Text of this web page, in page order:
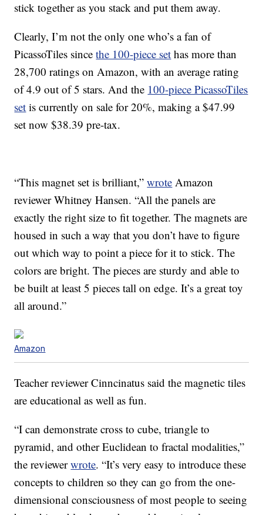
stick together as you stack and put them away.
Clearly, I’m not the only one who’s a fan of
PicassoTiles sincethe 100-piece set has more than
28,700 ratings on Amazon, with an average rating
of 4.9 out of 5 stars. And the 100-piece PicassoTiles
set is currently on sale for 20%, making a $47.99
set now $38.39 pre-tax.
“This magnet set is brilliant,”wrote Amazon
reviewer Whitney Hansen. “All the panels are
exactly the right size to fit together. The magnets are
housed in such a way that you don’t have to figure
out which way to point a piece for it to stick. The
colors are bright. The pieces are sturdy and able to
be built at least 5 pieces tall on edge. It’s a great toy
all around.”
Amazon
Teacher reviewer Cinncinatus said the magnetic tiles
are educational as well as fun.
“I can demonstrate cross to cube, triangle to
pyramid, and other Euclidean to fractal modalities,”
the reviewerwrote. “It’s very easy to introduce these
concepts to children so they can go from the one-
dimensional consciousness of most people to seeing